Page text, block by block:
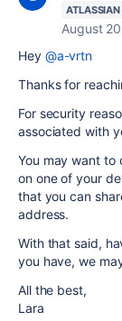
August
Hey @a-vrtn
Thanks for
For security
associated with
You may want to
on one of your
that you can
address.
With that said,
you have, we
All the best,
Lara